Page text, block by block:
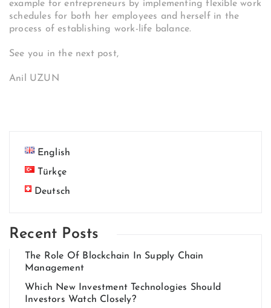
example for entrepreneurs by implementing flexible work
schedules for both her employees and herself in the
process of establishing work-life balance.
See you in the next post,
Anil UZUN
English
Türkçe
Deutsch
Recent Posts
The Role Of Blockchain In Supply Chain
Management
Which New Investment Technologies Should
Investors Watch Closely?